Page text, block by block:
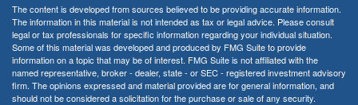
The content is developed from sources believed to be providing accurate information.
The information in this material is not intended as tax or legal advice. Please consult
legal or tax professionals for specific information regarding your individual situation.
Some of this material was developed and produced by FMG Suite to provide
information on a topic that may be of interest. FMG Suite is not affiliated with the
named representative, broker - dealer, state - or SEC - registered investment advisory
firm. The opinions expressed and material provided are for general information, and
should not be considered a solicitation for the purchase or sale of any security.